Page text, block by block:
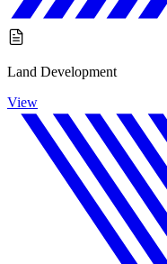
Land Development
View